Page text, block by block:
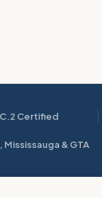
Certified
& GTA